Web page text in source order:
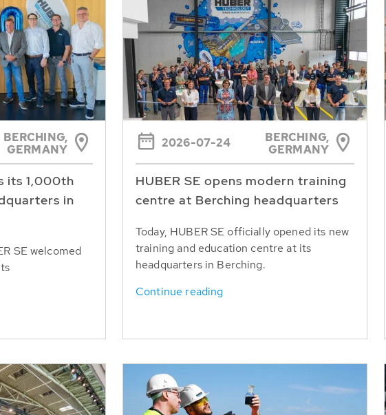
BERCHING,
GERMANY
its 1,000th
in
SE welcomed
2026-07-24
BERCHING,
GERMANY
HUBER SE opens modern training
centre at Berching headquarters
Today, HUBER SE officially opened its new
training and education centre at its
headquarters in Berching.
Continue reading